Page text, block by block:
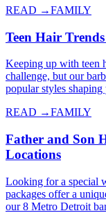
READ →FAMILY
Teen Hair
Keeping up with teen
challenge, but our
popular styles
READ →FAMILY
Father and Son
Locations
Looking for a special
packages offer a
our 8 Metro Detroit